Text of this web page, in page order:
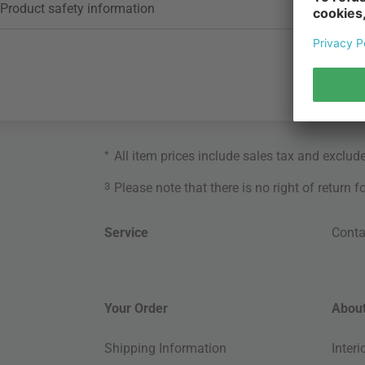
Product safety information
* All item prices include sales tax and
3 Please note that there is no right of return
Service
Your Order
Shipping Information